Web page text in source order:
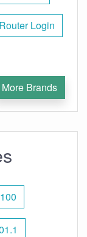
Login
More Brands